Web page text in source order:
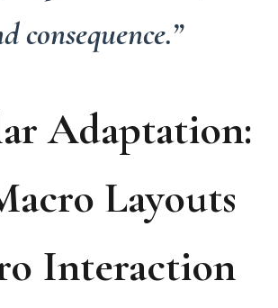
consequence.”
Adaptation:
Layouts
Interaction